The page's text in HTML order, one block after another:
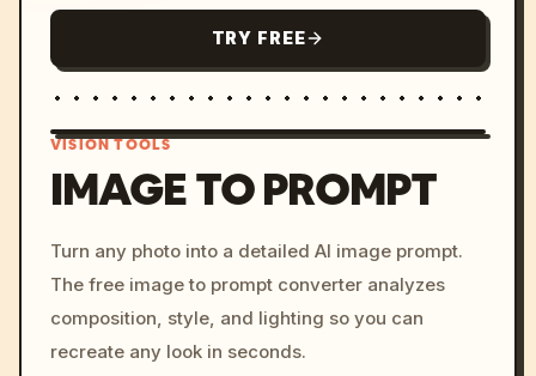
TRY FREE
c, cyberpunk sunset, neon
colors, 8k --v 6.0
VISION TOOLS
IMAGE TO PROMPT
Turn any photo into a detailed AI image prompt.
The free image to prompt converter analyzes
composition, style, and lighting so you can
recreate any look in seconds.